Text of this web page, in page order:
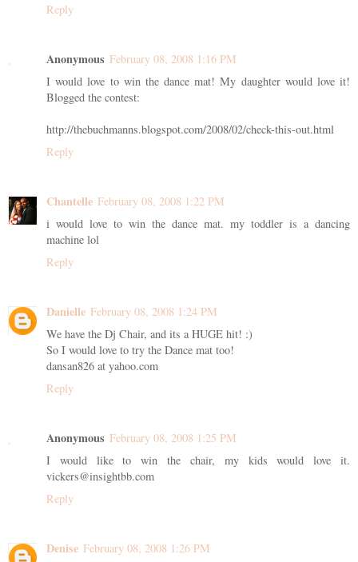
Reply
Anonymous February 08, 2008 1:16 PM
I would love to win the dance mat! My daughter would love it!
Blogged the contest:
http://thebuchmanns.blogspot.com/2008/02/check-this-out.html
Reply
Chantelle February 08, 2008 1:22 PM
i would love to win the dance mat. my toddler is a dancing
machine lol
Reply
Danielle February 08, 2008 1:24 PM
We have the Dj Chair, and its a HUGE hit! :)
So I would love to try the Dance mat too!
dansan826 at yahoo.com
Reply
Anonymous February 08, 2008 1:25 PM
I would like to win the chair, my kids would love it.
vickers@insightbb.com
Reply
Denise February 08, 2008 1:26 PM